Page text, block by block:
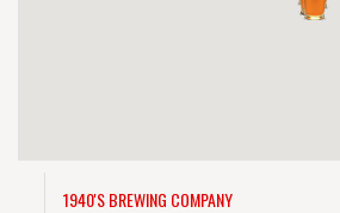
1940'S BREWING COMPANY